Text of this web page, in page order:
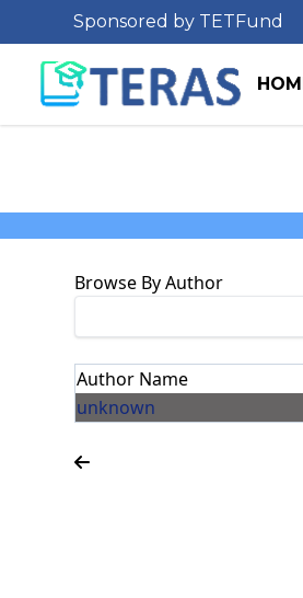
Sponsored by TETFund
Browse By Author
Author Name
unknown